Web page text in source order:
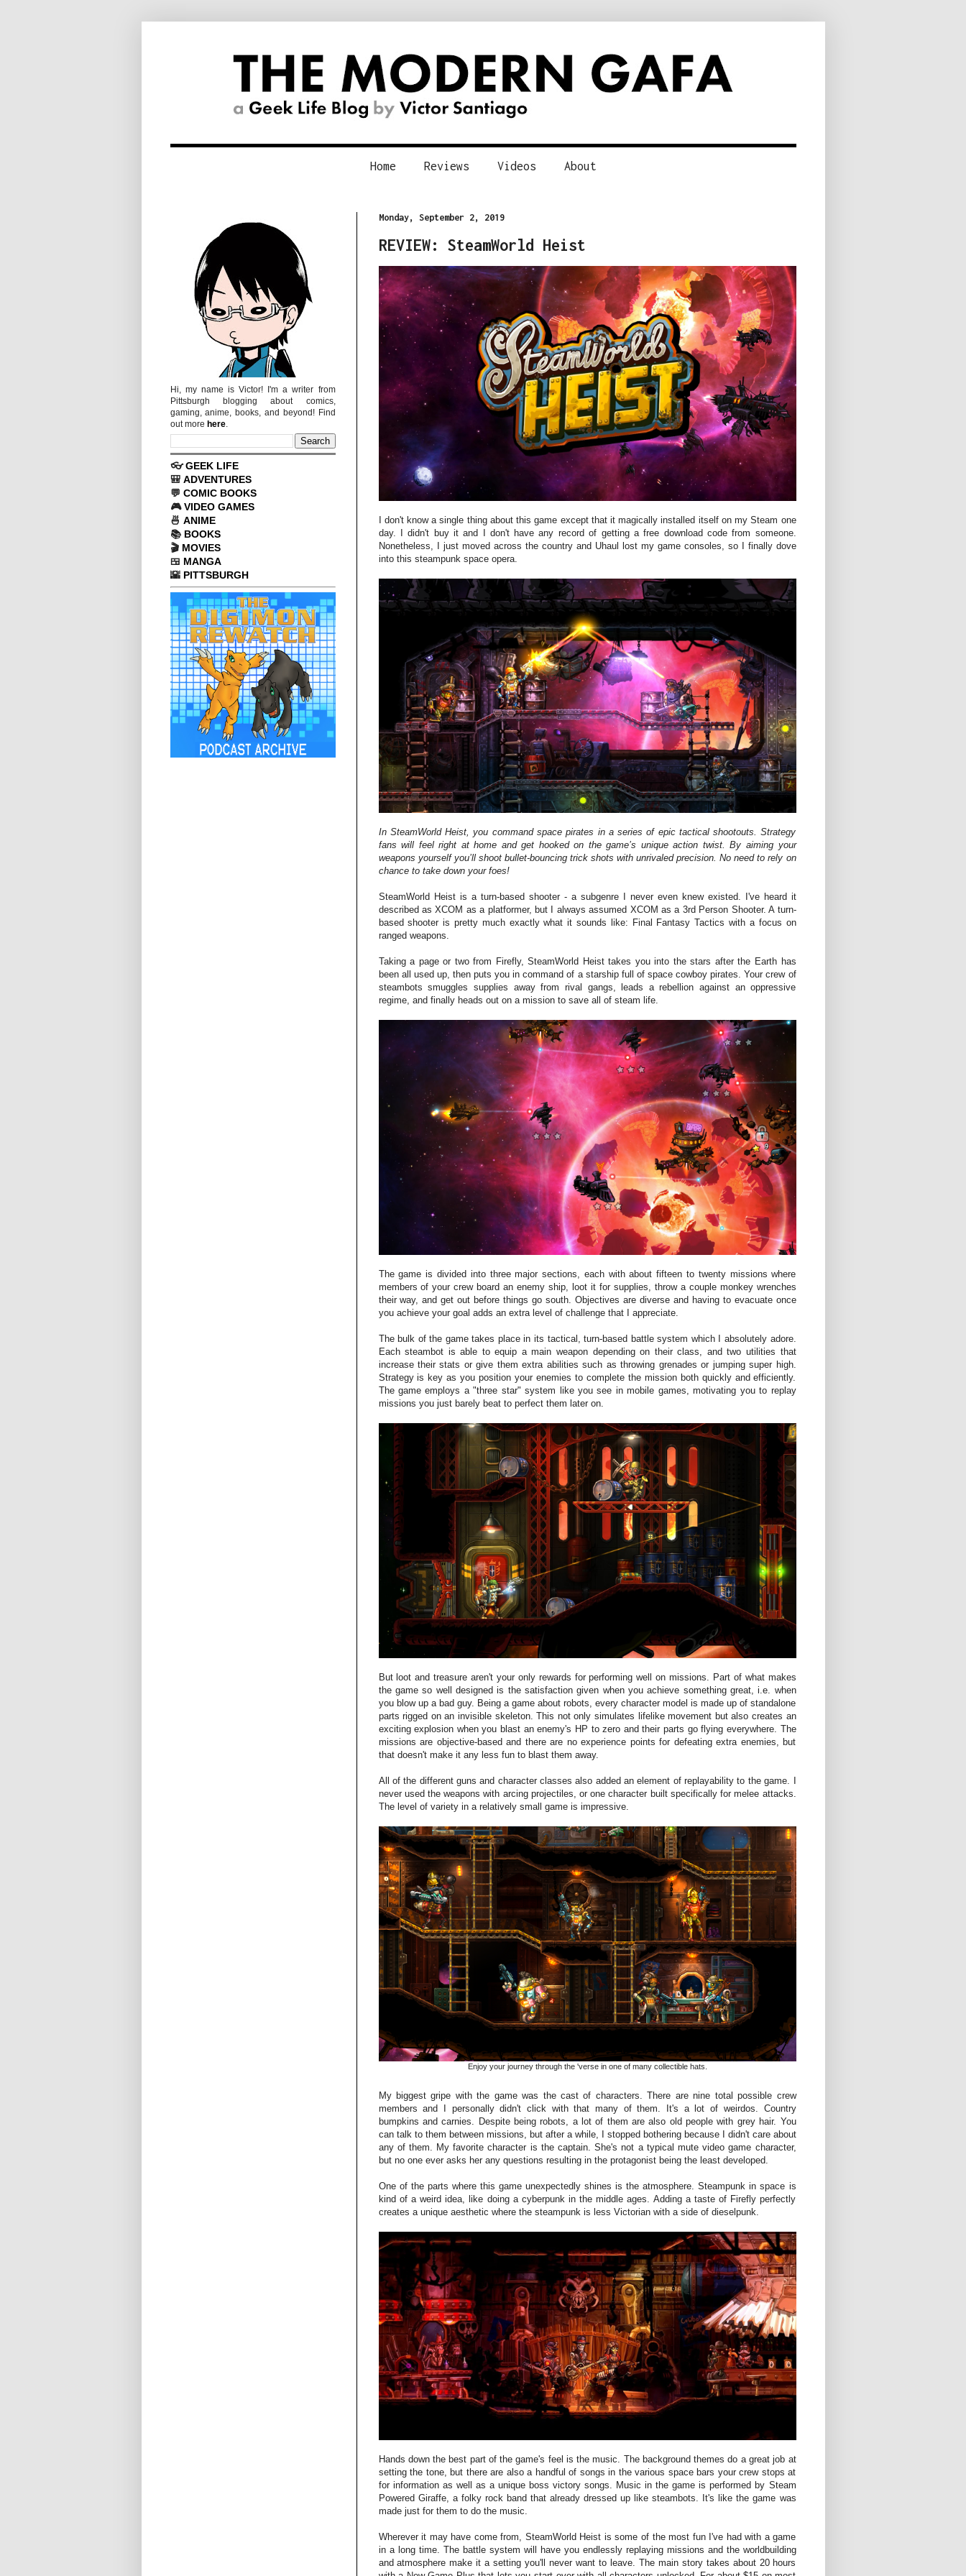
Home Reviews Videos About
Monday, September 2, 2019
REVIEW: SteamWorld Heist
I don't know a single thing about this game except that it magically installed itself on my Steam one
day. I didn't buy it and I don't have any record of getting a free download code from someone.
Nonetheless, I just moved across the country and Uhaul lost my game consoles, so I finally dove
into this steampunk space opera.
In SteamWorld Heist, you command space pirates in a series of epic tactical shootouts. Strategy
fans will feel right at home and get hooked on the game’s unique action twist. By aiming your
weapons yourself you’ll shoot bullet-bouncing trick shots with unrivaled precision. No need to rely on
chance to take down your foes!
SteamWorld Heist is a turn-based shooter - a subgenre I never even knew existed. I've heard it
described as XCOM as a platformer, but I always assumed XCOM as a 3rd Person Shooter. A turn-
based shooter is pretty much exactly what it sounds like: Final Fantasy Tactics with a focus on
ranged weapons.
Taking a page or two from Firefly, SteamWorld Heist takes you into the stars after the Earth has
been all used up, then puts you in command of a starship full of space cowboy pirates. Your crew of
steambots smuggles supplies away from rival gangs, leads a rebellion against an oppressive
regime, and finally heads out on a mission to save all of steam life.
The game is divided into three major sections, each with about fifteen to twenty missions where
members of your crew board an enemy ship, loot it for supplies, throw a couple monkey wrenches
their way, and get out before things go south. Objectives are diverse and having to evacuate once
you achieve your goal adds an extra level of challenge that I appreciate.
The bulk of the game takes place in its tactical, turn-based battle system which I absolutely adore.
Each steambot is able to equip a main weapon depending on their class, and two utilities that
increase their stats or give them extra abilities such as throwing grenades or jumping super high.
Strategy is key as you position your enemies to complete the mission both quickly and efficiently.
The game employs a "three star" system like you see in mobile games, motivating you to replay
missions you just barely beat to perfect them later on.
But loot and treasure aren't your only rewards for performing well on missions. Part of what makes
the game so well designed is the satisfaction given when you achieve something great, i.e. when
you blow up a bad guy. Being a game about robots, every character model is made up of standalone
parts rigged on an invisible skeleton. This not only simulates lifelike movement but also creates an
exciting explosion when you blast an enemy's HP to zero and their parts go flying everywhere. The
missions are objective-based and there are no experience points for defeating extra enemies, but
that doesn't make it any less fun to blast them away.
All of the different guns and character classes also added an element of replayability to the game. I
never used the weapons with arcing projectiles, or one character built specifically for melee attacks.
The level of variety in a relatively small game is impressive.
Enjoy your journey through the 'verse in one of many collectible hats.
My biggest gripe with the game was the cast of characters. There are nine total possible crew
members and I personally didn't click with that many of them. It's a lot of weirdos. Country
bumpkins and carnies. Despite being robots, a lot of them are also old people with grey hair. You
can talk to them between missions, but after a while, I stopped bothering because I didn't care about
any of them. My favorite character is the captain. She's not a typical mute video game character,
but no one ever asks her any questions resulting in the protagonist being the least developed.
One of the parts where this game unexpectedly shines is the atmosphere. Steampunk in space is
kind of a weird idea, like doing a cyberpunk in the middle ages. Adding a taste of Firefly perfectly
creates a unique aesthetic where the steampunk is less Victorian with a side of dieselpunk.
Hands down the best part of the game's feel is the music. The background themes do a great job at
setting the tone, but there are also a handful of songs in the various space bars your crew stops at
for information as well as a unique boss victory songs. Music in the game is performed by Steam
Powered Giraffe, a folky rock band that already dressed up like steambots. It's like the game was
made just for them to do the music.
Wherever it may have come from, SteamWorld Heist is some of the most fun I've had with a game
in a long time. The battle system will have you endlessly replaying missions and the worldbuilding
and atmosphere make it a setting you'll never want to leave. The main story takes about 20 hours
Hi, my name is Victor! I'm a writer from
Pittsburgh blogging about comics,
gaming, anime, books, and beyond! Find
out more here.
👓GEEK LIFE
🎒 ADVENTURES
💬 COMIC BOOKS
🎮VIDEO GAMES
🍜 ANIME
📚 BOOKS
🎬 MOVIES
🍱 MANGA
🌇 PITTSBURGH